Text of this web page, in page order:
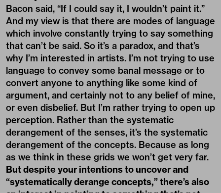
Bacon said, “If I could say it, I wouldn’t paint it.”
And my view is that there are modes of language
which involve constantly trying to say something
that can’t be said. So it’s a paradox, and that’s
why I’m interested in artists. I’m not trying to use
language to convey some banal message or to
convert anyone to anything like some kind of
argument, and certainly not to any belief of mine,
or even disbelief. But I’m rather trying to open up
perception. Rather than the systematic
derangement of the senses, it’s the systematic
derangement of the concepts. Because as long
as we think in these grids we won’t get very far.
But despite your intentions to uncover and
“systematically derange concepts,” there’s also